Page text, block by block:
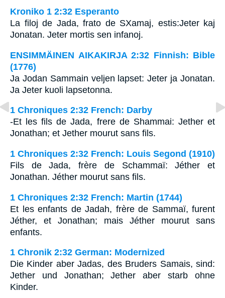
Kroniko 1 2:32 Esperanto
La filoj de Jada, frato de SXamaj, estis:Jeter kaj
Jonatan. Jeter mortis sen infanoj.
ENSIMMÄINEN AIKAKIRJA 2:32 Finnish: Bible
(1776)
Ja Jodan Sammain veljen lapset: Jeter ja Jonatan.
Ja Jeter kuoli lapsetonna.
1 Chroniques 2:32 French: Darby
-Et les fils de Jada, frere de Shammai: Jether et
Jonathan; et Jether mourut sans fils.
1 Chroniques 2:32 French: Louis Segond (1910)
Fils de Jada, frère de Schammaï: Jéther et
Jonathan. Jéther mourut sans fils.
1 Chroniques 2:32 French: Martin (1744)
Et les enfants de Jadah, frère de Sammaï, furent
Jéther, et Jonathan; mais Jéther mourut sans
enfants.
1 Chronik 2:32 German: Modernized
Die Kinder aber Jadas, des Bruders Samais, sind:
Jether und Jonathan; Jether aber starb ohne
Kinder.